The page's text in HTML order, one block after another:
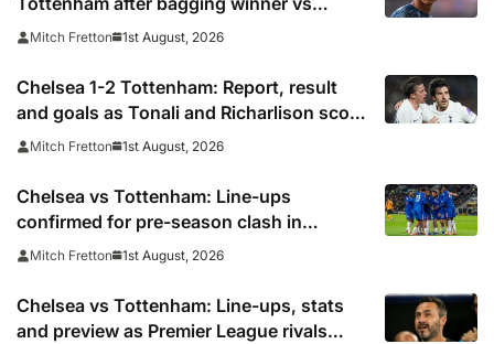
Chelsea
Mitch Fretton 1st August, 2026
Chelsea 1-2 Tottenham: Report, result
and goals as Tonali and Richarlison score
in Premier League taster
Mitch Fretton 1st August, 2026
Chelsea vs Tottenham: Line-ups
confirmed for pre-season clash in
Sydney
Mitch Fretton 1st August, 2026
Chelsea vs Tottenham: Line-ups, stats
and preview as Premier League rivals